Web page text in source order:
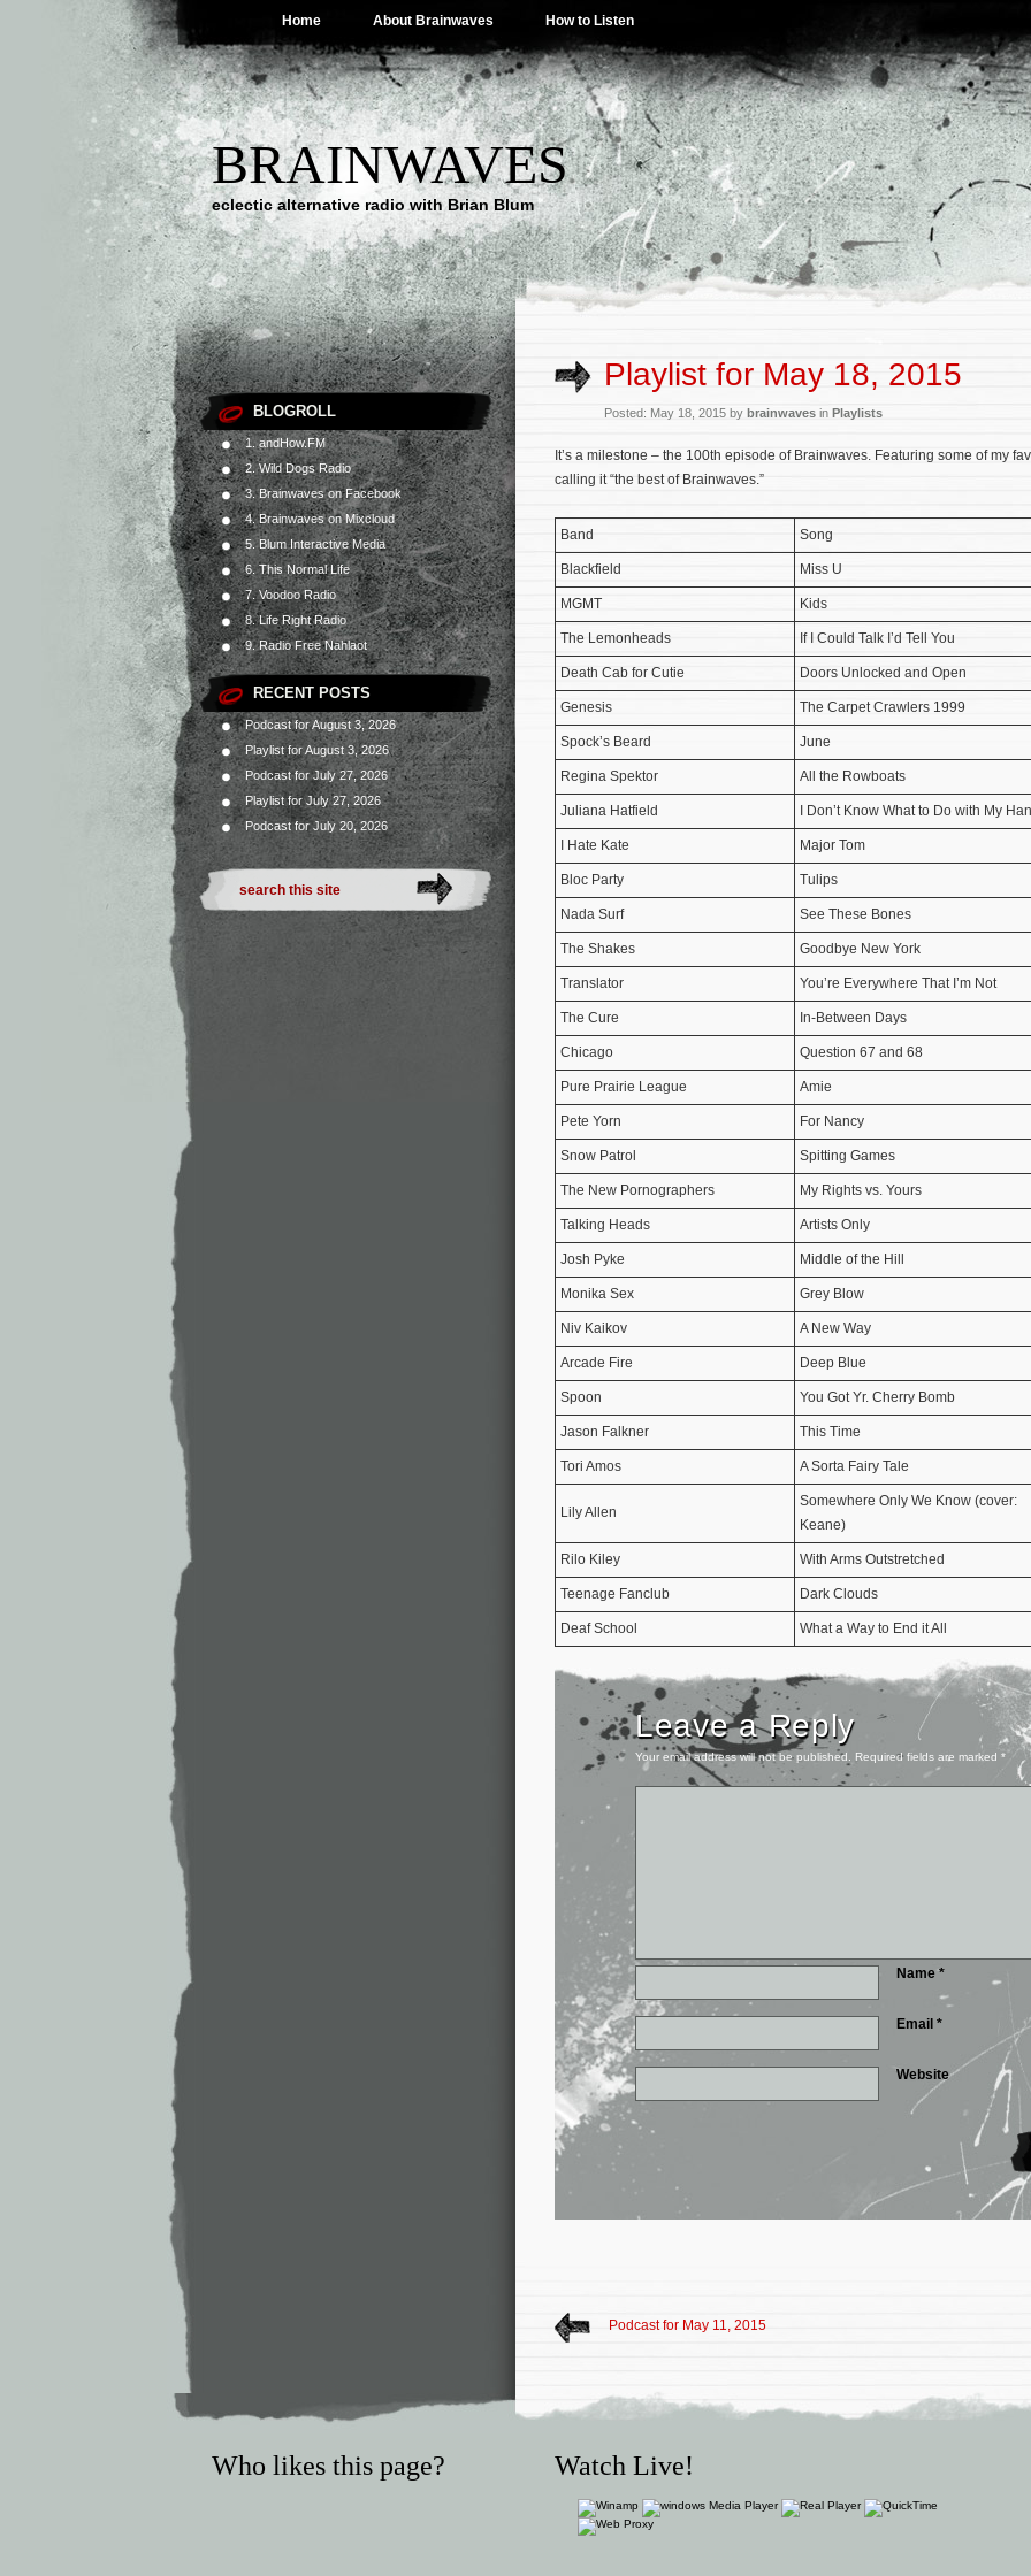
Home About Brainwaves How to Listen
BRAINWAVES
eclectic alternative radio with Brian Blum
BLOGROLL
1. andHow.FM
2. Wild Dogs Radio
3. Brainwaves on Facebook
4. Brainwaves on Mixcloud
5. Blum Interactive Media
6. This Normal Life
7. Voodoo Radio
8. Life Right Radio
9. Radio Free Nahlaot
RECENT POSTS
Podcast for August 3, 2026
Playlist for August 3, 2026
Podcast for July 27, 2026
Playlist for July 27, 2026
Podcast for July 20, 2026
Playlist for May 18, 2015
Posted: May 18, 2015 by brainwaves in Playlists
It’s a milestone – the 100th episode of Brainwaves. Featuring some of my
calling it “the best of Brainwaves.”
Band Song
Blackfield Miss U
MGMT Kids
The Lemonheads If I Could Talk I’d Tell You
Death Cab for Cutie Doors Unlocked and Open
Genesis The Carpet Crawlers 1999
Spock’s Beard June
Regina Spektor All the Rowboats
Juliana Hatfield I Don’t Know What to Do with My
I Hate Kate Major Tom
Bloc Party Tulips
Nada Surf See These Bones
The Shakes Goodbye New York
Translator You’re Everywhere That I’m Not
The Cure In-Between Days
Chicago Question 67 and 68
Pure Prairie League Amie
Pete Yorn For Nancy
Snow Patrol Spitting Games
The New Pornographers My Rights vs. Yours
Talking Heads Artists Only
Josh Pyke Middle of the Hill
Monika Sex Grey Blow
Niv Kaikov A New Way
Arcade Fire Deep Blue
Spoon You Got Yr. Cherry Bomb
Jason Falkner This Time
Tori Amos A Sorta Fairy Tale
Lily Allen
Somewhere Only We Know (cover:
Keane)
Rilo Kiley With Arms Outstretched
Teenage Fanclub Dark Clouds
Deaf School What a Way to End it All
Leave a Reply
Your email address will not be published. Required fields are marked *
Name*
Email *
Website
Podcast for May 11, 2015
Who likes this page? Watch Live!